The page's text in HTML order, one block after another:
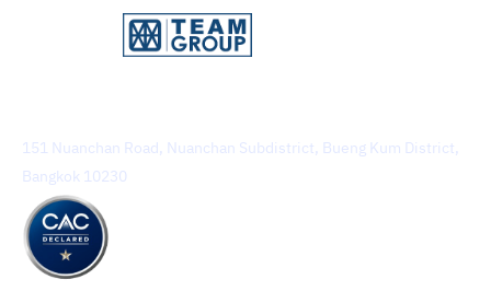
151 Nuanchan Road, Nuanchan Subdistrict, Bueng Kum District,
Bangkok 10230